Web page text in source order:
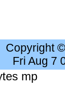
Copyright
Fri Aug 7
mp